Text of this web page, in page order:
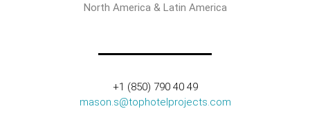
North America & Latin America
+1 (850) 790 40 49
mason.s@tophotelprojects.com